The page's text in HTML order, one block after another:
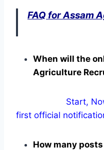
FAQ for Assam
When will the
Agriculture
Start, Now you
first official
How many